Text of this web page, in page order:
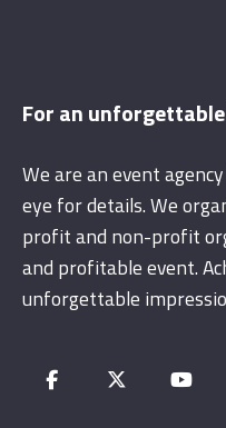
For an
We are an event
eye for details. We
profit and non-profit
and profitable event.
unforgettable